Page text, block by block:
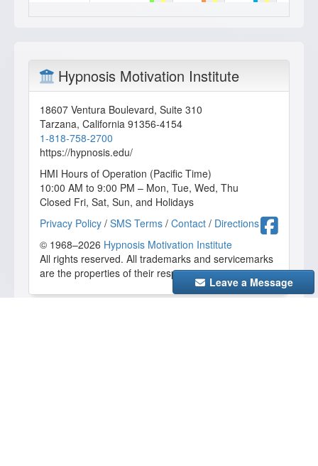
Hypnosis Motivation Institute
18607 Ventura Boulevard, Suite 310
Tarzana, California 91356-4154
1-818-758-2700
https://hypnosis.edu/
HMI Hours of Operation (Pacific Time)
10:00 AM to 9:00 PM – Mon, Tue, Wed, Thu
Closed Fri, Sat, Sun, and Holidays
Privacy Policy / SMS Terms / Contact / Directions
© 1968–2026 Hypnosis Motivation Institute
All rights reserved. All trademarks and servicemarks
are the properties of their respective owners.
Leave a Message